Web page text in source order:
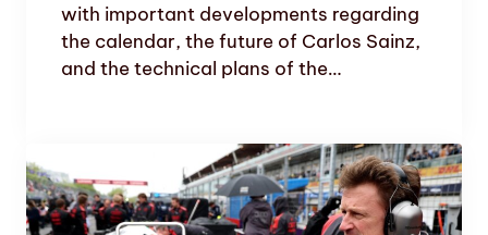
with important developments regarding
the calendar, the future of Carlos Sainz,
and the technical plans of the…